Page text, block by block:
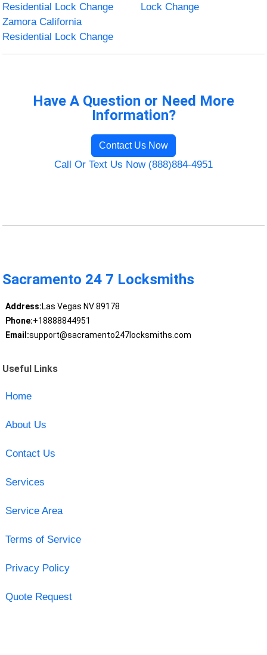
Residential Lock Change
Lock Change
Zamora California
Residential Lock Change
Have A Question or Need More
Information?
Contact Us Now
Call Or Text Us Now (888)884-4951
Sacramento 24 7 Locksmiths
Address:Las Vegas NV 89178
Phone:+18888844951
Email:support@sacramento247locksmiths.com
Useful Links
Home
About Us
Contact Us
Services
Service Area
Terms of Service
Privacy Policy
Quote Request